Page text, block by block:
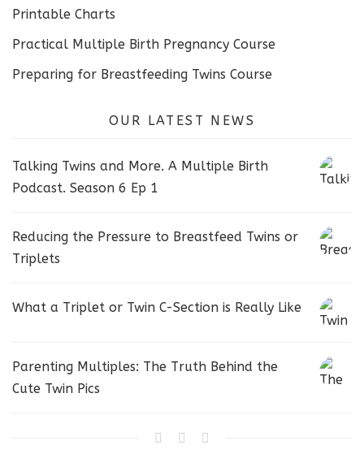
Printable Charts
Practical Multiple Birth Pregnancy Course
Preparing for Breastfeeding Twins Course
OUR LATEST NEWS
Talking Twins and More. A Multiple Birth
Podcast. Season 6 Ep 1
Reducing the Pressure to Breastfeed Twins or
Triplets
What a Triplet or Twin C-Section is Really Like
Parenting Multiples: The Truth Behind the
Cute Twin Pics